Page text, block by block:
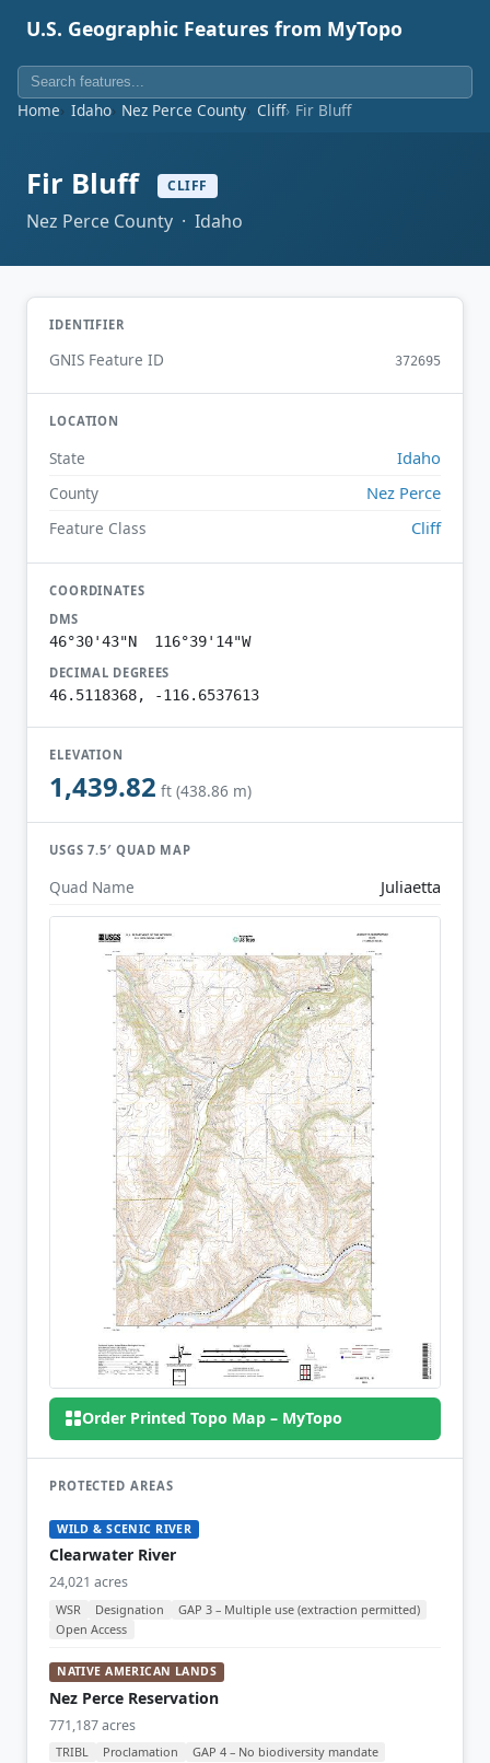
U.S. Geographic Features from MyTopo
Home Idaho Nez Perce County Cliff Fir Bluff
Fir Bluff CLIFF
Nez Perce County · Idaho
IDENTIFIER
GNIS Feature ID 372695
LOCATION
State Idaho
County Nez Perce
Feature Class Cliff
COORDINATES
DMS
46°30'43"N 116°39'14"W
DECIMAL DEGREES
46.5118368, -116.6537613
ELEVATION
1,439.82 ft (438.86 m)
USGS 7.5′ QUAD MAP
Quad Name Juliaetta
Order Printed Topo Map – MyTopo
PROTECTED AREAS
WILD & SCENIC RIVER
Clearwater River
24,021 acres
WSR Designation
GAP 3 – Multiple use (extraction permitted)
Open Access
NATIVE AMERICAN LANDS
Nez Perce Reservation
771,187 acres
TRIBL Proclamation GAP 4 – No biodiversity mandate